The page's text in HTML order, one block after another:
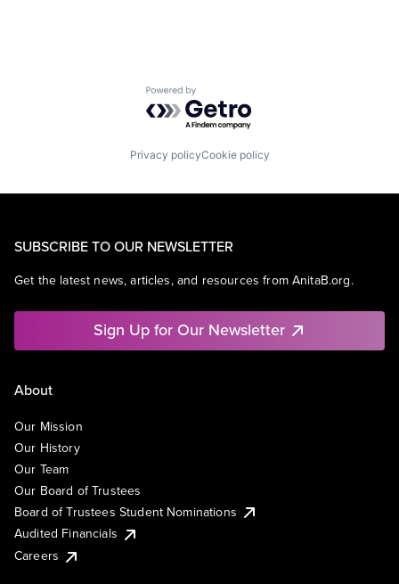
Powered by Getro.com
Privacy policyCookie policy
SUBSCRIBE TO OUR NEWSLETTER
Get the latest news, articles, and resources from AnitaB.org.
Sign Up for Our Newsletter
About
Our Mission
Our History
Our Team
Our Board of Trustees
Board of Trustees Student Nominations
Audited Financials
Careers